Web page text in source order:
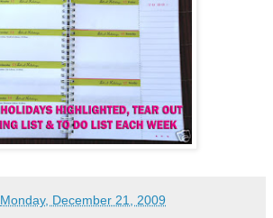
Monday, December 21, 2009